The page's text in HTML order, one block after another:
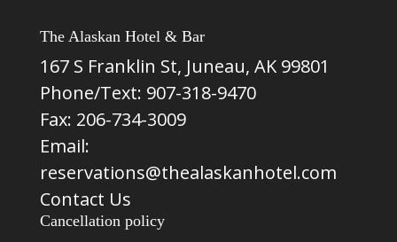
The Alaskan Hotel & Bar
167 S Franklin St, Juneau, AK 99801
Phone/Text: 907-318-9470
Fax: 206-734-3009
Email:
reservations@thealaskanhotel.com
Contact Us
Cancellation policy